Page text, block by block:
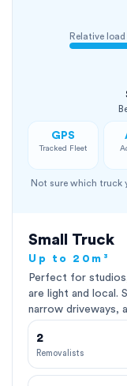
Relative
GPS
Tracked Fleet
Not sure which truck
Small Truck
Up to 20m³
Perfect for
are light and local.
narrow driveways,
2
Removalists